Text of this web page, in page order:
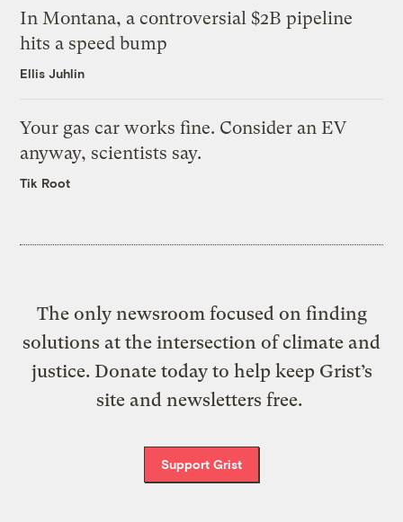
In Montana, a controversial $2B pipeline
hits a speed bump
Ellis Juhlin
Your gas car works fine. Consider an EV
anyway, scientists say.
Tik Root
The only newsroom focused on finding
solutions at the intersection of climate and
justice. Donate today to help keep Grist’s
site and newsletters free.
Support Grist